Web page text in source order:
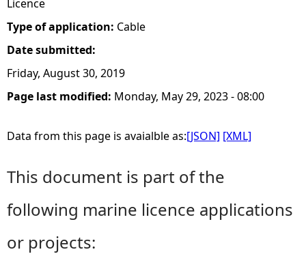
e
Licence
Type of application: Cable
Date submitted:
Friday, August 30, 2019
Page last modified: Monday, May 29, 2023 - 08:00
Data from this page is avaialble as:[JSON] [XML]
This document is part of the
following marine licence applications
or projects: